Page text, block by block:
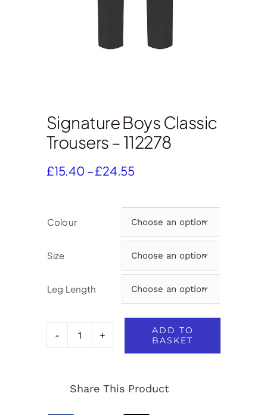
Signature Boys Classic
Trousers – 112278
£15.40 –£24.55
through
£24.55
Colour 
Size 
Leg Length 
Signature
Classic
ADD TO
BASKET
Share This Product